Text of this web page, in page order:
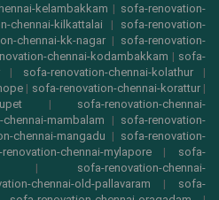
kelambakkam | sofa-renovation-
chennai-kilkattalai | sofa-renovation-
chennai-kk-nagar| sofa-renovation-
chennai-kodambakkam | sofa-
| sofa-renovation-chennai-kolathur|
| sofa-renovation-chennai-korattur|
| sofa-renovation-chennai-
mambalam | sofa-renovation-
chennai-mangadu | sofa-renovation-
chennai-mylapore| sofa-
| sofa-renovation-chennai-
chennai-old-pallavaram | sofa-